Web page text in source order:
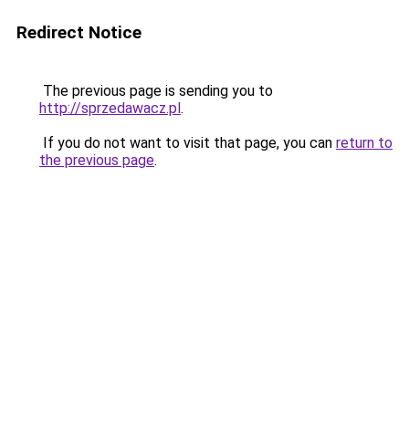
Redirect Notice
The previous page is sending you to
http://sprzedawacz.pl.
If you do not want to visit that page, you can return to
the previous page.